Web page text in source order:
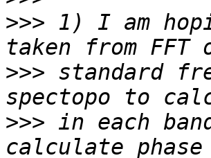
>>> 1) I am
>>> standard
>>> in each